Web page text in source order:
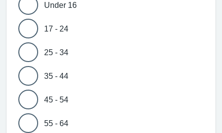
Under 16
17 - 24
25 - 34
35 - 44
45 - 54
55 - 64